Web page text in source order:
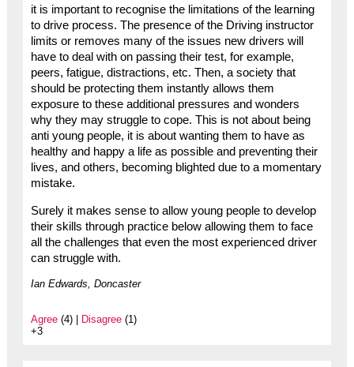
it is important to recognise the limitations of the learning
to drive process. The presence of the Driving instructor
limits or removes many of the issues new drivers will
have to deal with on passing their test, for example,
peers, fatigue, distractions, etc. Then, a society that
should be protecting them instantly allows them
exposure to these additional pressures and wonders
why they may struggle to cope. This is not about being
anti young people, it is about wanting them to have as
healthy and happy a life as possible and preventing their
lives, and others, becoming blighted due to a momentary
mistake.
Surely it makes sense to allow young people to develop
their skills through practice below allowing them to face
all the challenges that even the most experienced driver
can struggle with.
Ian Edwards, Doncaster
Agree(4) | Disagree(1)
+3